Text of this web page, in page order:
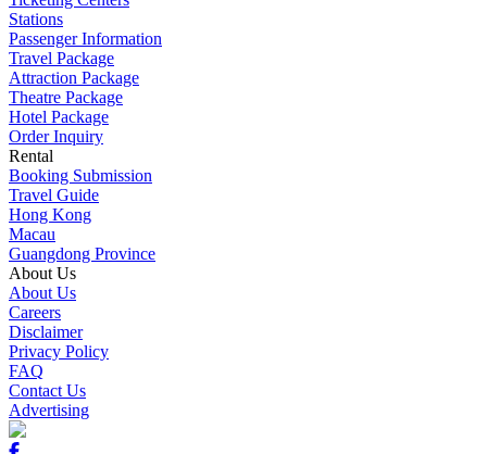
Stations
Passenger Information
Travel Package
Attraction Package
Theatre Package
Hotel Package
Order Inquiry
Rental
Booking Submission
Travel Guide
Hong Kong
Macau
Guangdong Province
About Us
About Us
Careers
Disclaimer
Privacy Policy
FAQ
Contact Us
Advertising